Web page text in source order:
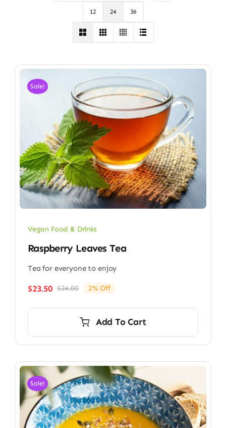
12 24 36
Sale!
Vegan Food & Drinks
Raspberry Leaves Tea
Tea for everyone to enjoy
$24.00Original
$24.00.
$23.50
Current
$23.50.
2% Off
Add To Cart
Sale!